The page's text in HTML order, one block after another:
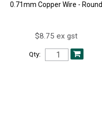
0.71mm Copper Wire - Round
$8.75 ex gst
Qty: